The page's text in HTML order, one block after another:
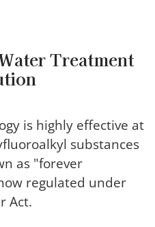
Treatment
is highly effective at
substances
as "forever
regulated under
Act.